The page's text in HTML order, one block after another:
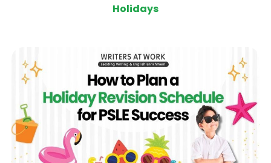
Holidays